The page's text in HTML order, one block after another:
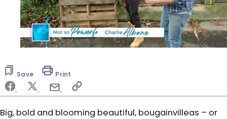
6
minutes,
52
seconds
Save Print
Big, bold and blooming beautiful, bougainvilleas – or